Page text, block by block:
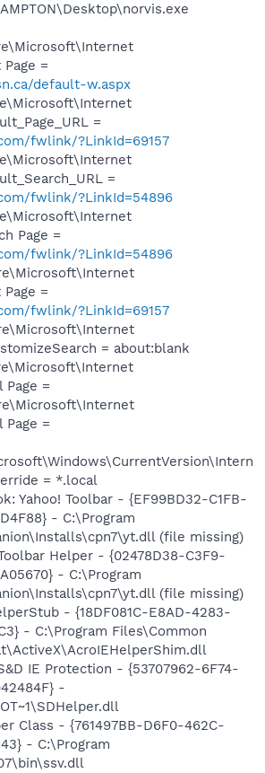
=
default-w.aspx
=
fwlink/?LinkId=69157
=
fwlink/?LinkId=54896
Page =
fwlink/?LinkId=54896
=
fwlink/?LinkId=69157
= about:blank
Page =
Page =
= *.local
Yahoo! Toolbar - {EF99BD32-C1FB-
- C:\Program
(file missing)
Helper - {02478D38-C3F9-
- C:\Program
(file missing)
- {18DF081C-E8AD-4283-
- C:\Program Files\Common
IE Protection - {53707962-6F74-
-
Class - {761497BB-D6F0-462C-
- C:\Program